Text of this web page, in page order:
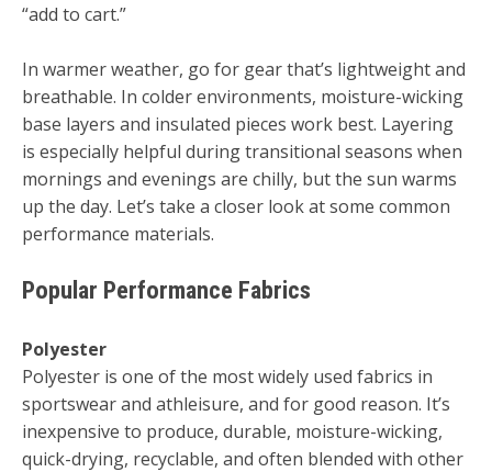
“add to cart.”
In warmer weather, go for gear that’s lightweight and
breathable. In colder environments, moisture-wicking
base layers and insulated pieces work best. Layering
is especially helpful during transitional seasons when
mornings and evenings are chilly, but the sun warms
up the day. Let’s take a closer look at some common
performance materials.
Popular Performance Fabrics
Polyester
Polyester is one of the most widely used fabrics in
sportswear and athleisure, and for good reason. It’s
inexpensive to produce, durable, moisture-wicking,
quick-drying, recyclable, and often blended with other